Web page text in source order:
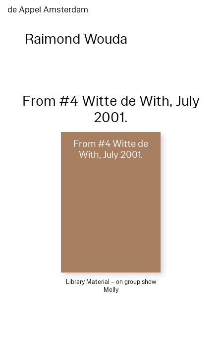
de Appel Amsterdam
Raimond Wouda
From #4 Witte de With, July
2001.
From #4 Witte de
With, July 2001.
Library Material – on group show
Melly